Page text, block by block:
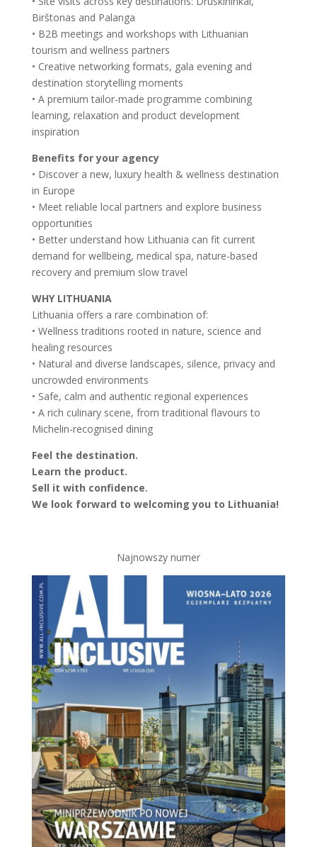
Birštonas and Palanga
• B2B meetings and workshops with Lithuanian
tourism and wellness partners
• Creative networking formats, gala evening and
destination storytelling moments
• A premium tailor-made programme combining
learning, relaxation and product development
inspiration
Benefits for your agency
• Discover a new, luxury health & wellness destination
in Europe
• Meet reliable local partners and explore business
opportunities
• Better understand how Lithuania can fit current
demand for wellbeing, medical spa, nature-based
recovery and premium slow travel
WHY LITHUANIA
Lithuania offers a rare combination of:
• Wellness traditions rooted in nature, science and
healing resources
• Natural and diverse landscapes, silence, privacy and
uncrowded environments
• Safe, calm and authentic regional experiences
• A rich culinary scene, from traditional flavours to
Michelin-recognised dining
Feel the destination.
Learn the product.
Sell it with confidence.
We look forward to welcoming you to Lithuania!
Najnowszy numer